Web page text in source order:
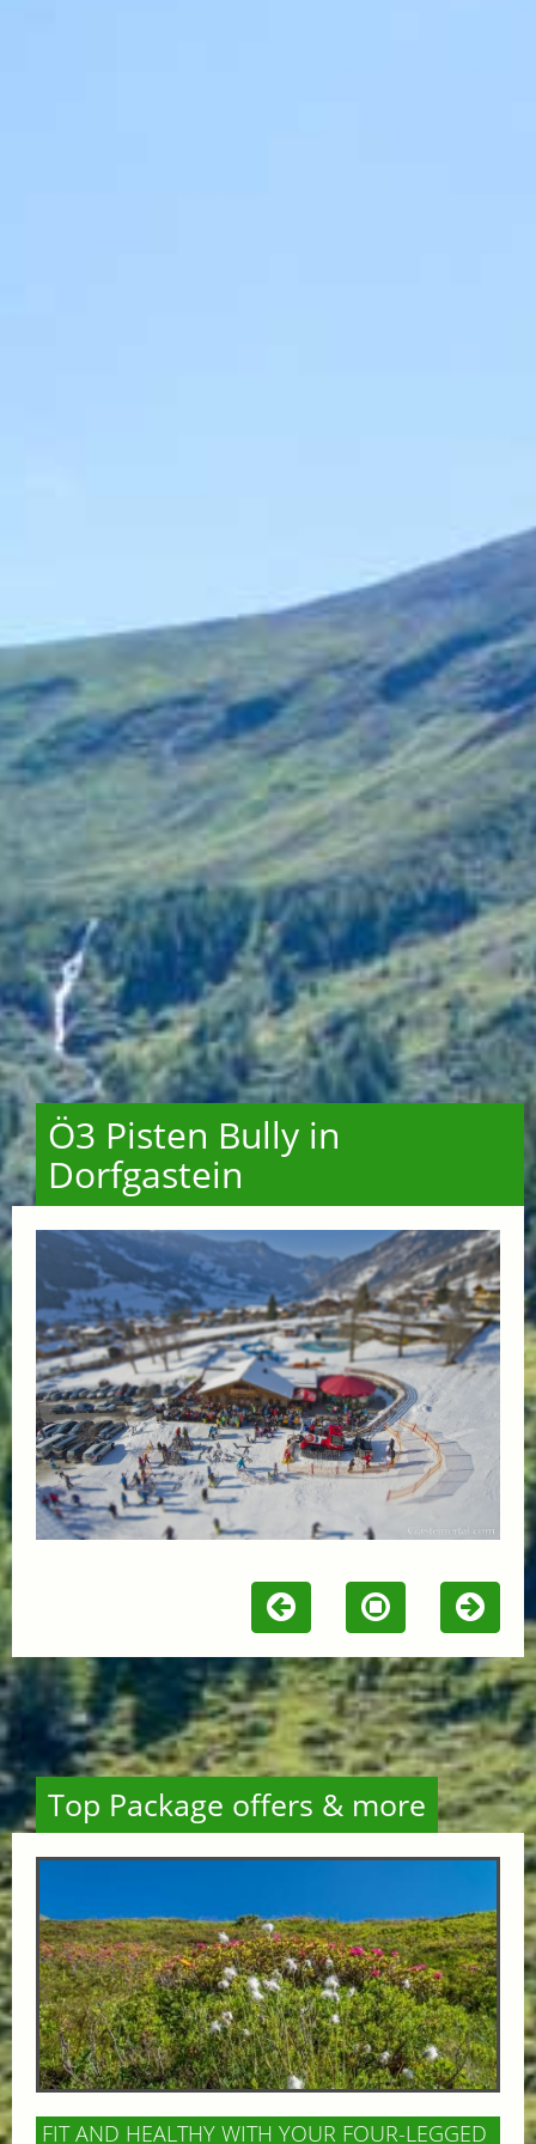
Ö3 Pisten Bully in
Dorfgastein
Top Package offers & more
FIT AND HEALTHY WITH YOUR FOUR-LEGGED